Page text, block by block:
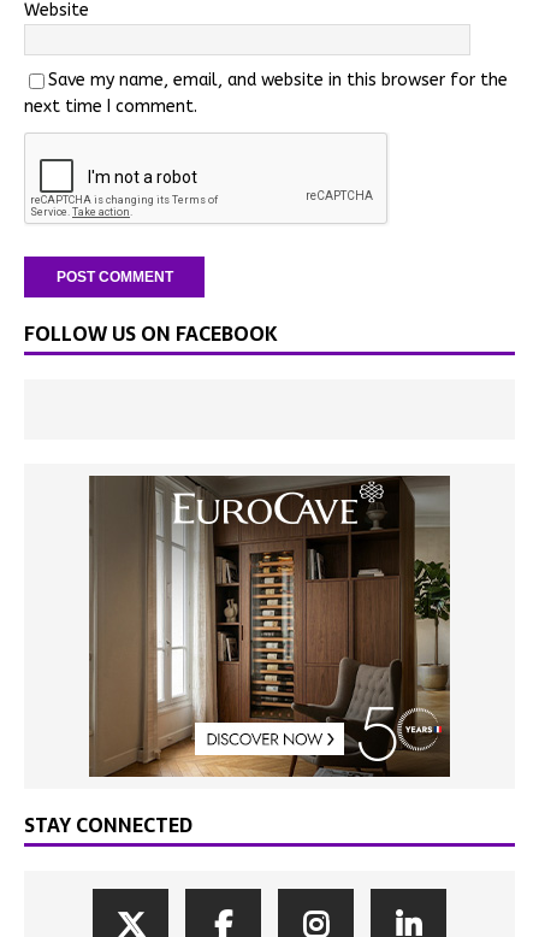
Website
Save my name, email, and website in this browser for the
next time I comment.
FOLLOW US ON FACEBOOK
STAY CONNECTED